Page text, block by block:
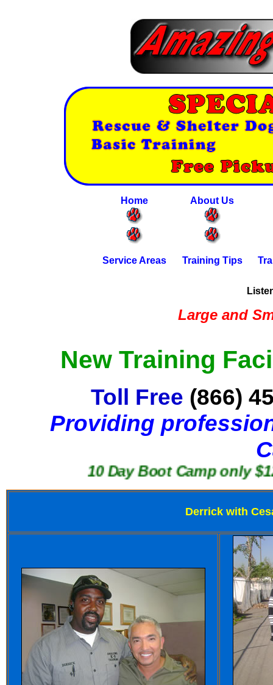
Home About Us
Service Areas Training Tips
Large and
New Training
Toll Free (866)
Providing
10 Day Boot Camp only $1250
Derrick with